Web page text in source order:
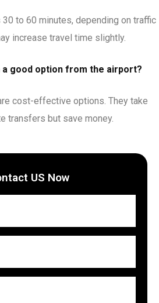
to 60 minutes, depending on traffic
increase travel time slightly.
a good option from the airport?
cost-effective options. They take
transfers but save money.
US Now